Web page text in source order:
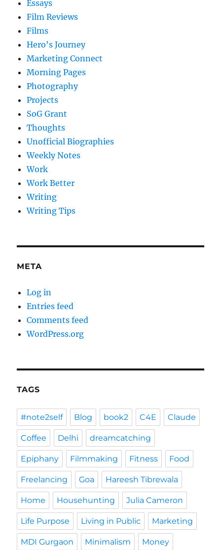
Essays
Film Reviews
Films
Hero's Journey
Marketing Connect
Morning Pages
Photography
Projects
SoG Grant
Thoughts
Unofficial Biographies
Weekly Notes
Work
Work Better
Writing
Writing Tips
META
Log in
Entries feed
Comments feed
WordPress.org
TAGS
#note2self Blog book2 C4E Claude
Coffee Delhi dreamcatching
Epiphany Filmmaking Fitness Food
Freelancing Goa Hareesh Tibrewala
Home Househunting Julia Cameron
Life Purpose Living in Public Marketing
MDI Gurgaon Minimalism Money